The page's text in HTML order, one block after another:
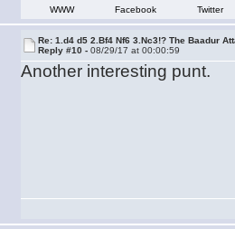
WWW Facebook Twitter
Re: 1.d4 d5 2.Bf4 Nf6 3.Nc3!? The Baadur
Reply #10 -08/29/17 at 00:00:59
Another interesting punt.